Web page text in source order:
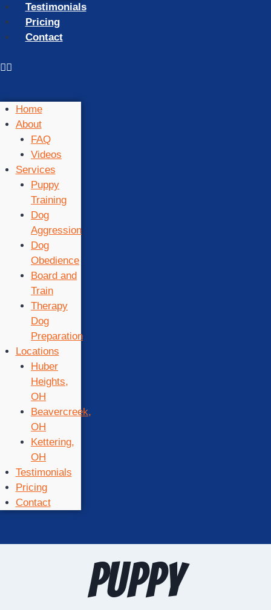
Testimonials
Pricing
Contact
Home
About
FAQ
Videos
Services
Puppy
Training
Dog
Aggression
Dog
Obedience
Board and
Train
Therapy
Dog
Preparation
Locations
Huber
Heights,
OH
Beavercreek,
OH
Kettering,
OH
Testimonials
Pricing
Contact
puppy